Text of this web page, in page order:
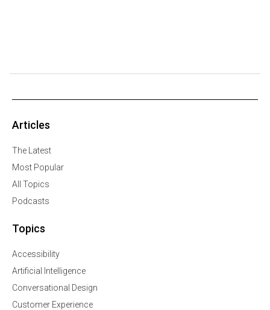
Articles
The Latest
Most Popular
All Topics
Podcasts
Topics
Accessibility
Artificial Intelligence
Conversational Design
Customer Experience